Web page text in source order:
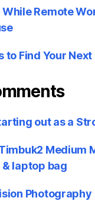
Remote
to Find Your
out as a
Medium
laptop bag
Photography